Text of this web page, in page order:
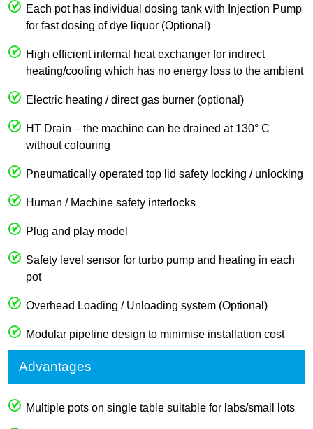
Each pot has individual dosing tank with Injection Pump
for fast dosing of dye liquor (Optional)
High efficient internal heat exchanger for indirect
heating/cooling which has no energy loss to the ambient
Electric heating / direct gas burner (optional)
HT Drain – the machine can be drained at 130° C
without colouring
Pneumatically operated top lid safety locking / unlocking
Human / Machine safety interlocks
Plug and play model
Safety level sensor for turbo pump and heating in each
pot
Overhead Loading / Unloading system (Optional)
Modular pipeline design to minimise installation cost
Advantages
Multiple pots on single table suitable for labs/small lots